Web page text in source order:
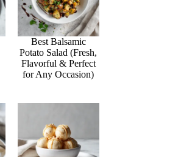
Best Balsamic
Potato Salad (Fresh,
Flavorful & Perfect
for Any Occasion)